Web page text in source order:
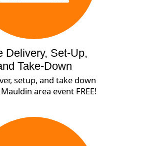
Delivery, Set-Up,
Take-Down
setup, and take down
area event FREE!